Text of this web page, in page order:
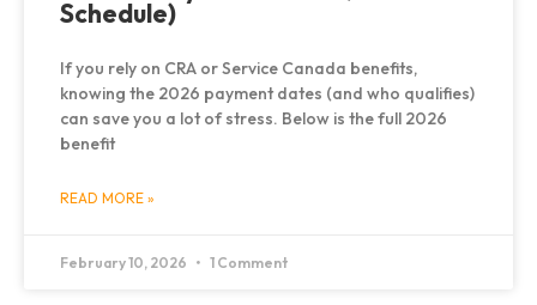
Schedule)
If you rely on CRA or Service Canada benefits,
knowing the 2026 payment dates (and who qualifies)
can save you a lot of stress. Below is the full 2026
benefit
READ MORE »
February 10, 2026 1 Comment